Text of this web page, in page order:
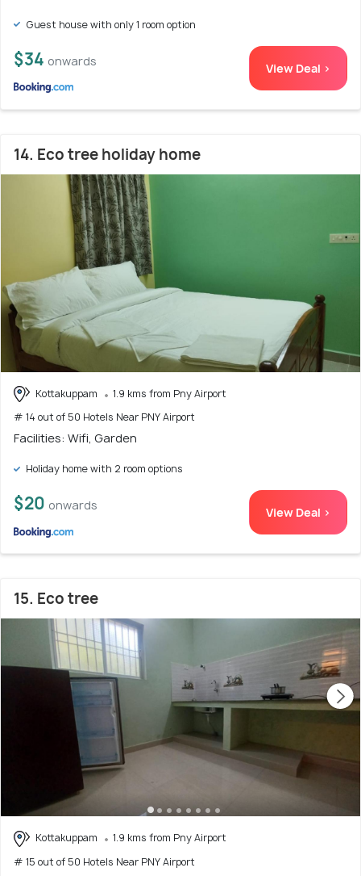
Guest house with only 1 room option
$34 onwards View Deal >
14. Eco tree holiday home
Kottakuppam
1.9 kms from Pny Airport
# 14 out of 50 Hotels Near PNY Airport
Facilities: Wifi, Garden
Holiday home with 2 room options
$20 onwards View Deal >
15. Eco tree
Kottakuppam
1.9 kms from Pny Airport
# 15 out of 50 Hotels Near PNY Airport